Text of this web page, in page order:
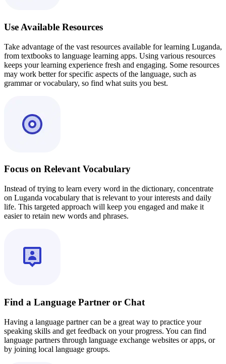
Use Available Resources
Take advantage of the vast resources available for learning Luganda,
from textbooks to language learning apps. Using various resources
keeps your learning experience fresh and engaging. Some resources
may work better for specific aspects of the language, such as
grammar or vocabulary, so find what suits you best.
Focus on Relevant Vocabulary
Instead of trying to learn every word in the dictionary, concentrate
on Luganda vocabulary that is relevant to your interests and daily
life. This targeted approach will keep you engaged and make it
easier to retain new words and phrases.
Find a Language Partner or Chat
Having a language partner can be a great way to practice your
speaking skills and get feedback on your progress. You can find
language partners through language exchange websites or apps, or
by joining local language groups.